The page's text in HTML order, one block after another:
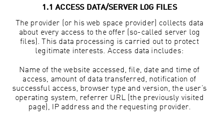
1.1 ACCESS DATA/SERVER LOG FILES
The provider (or his web space provider) collects data
about every access to the offer (so-called server log
files). This data processing is carried out to protect
legitimate interests. Access data includes:
Name of the website accessed, file, date and time of
access, amount of data transferred, notification of
successful access, browser type and version, the user’s
operating system, referrer URL (the previously visited
page), IP address and the requesting provider.